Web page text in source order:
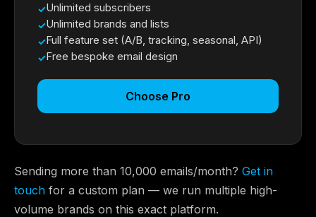
Unlimited subscribers
Unlimited brands and lists
Full feature set (A/B, tracking, seasonal, API)
Free bespoke email design
Choose Pro
Sending more than 10,000 emails/month? Get in
touch for a custom plan — we run multiple high-
volume brands on this exact platform.